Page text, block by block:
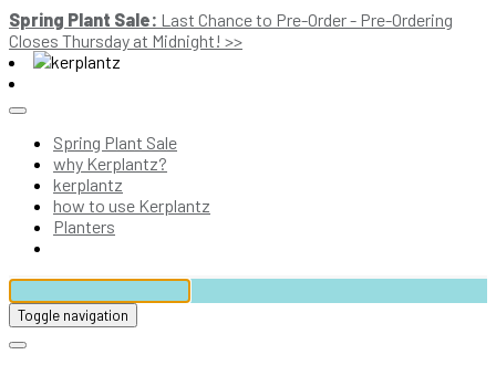
Spring Plant Sale: Last Chance to Pre-Order - Pre-Ordering
Closes Thursday at Midnight! >>
Spring Plant Sale
why Kerplantz?
kerplantz
how to use Kerplantz
Planters
Toggle navigation